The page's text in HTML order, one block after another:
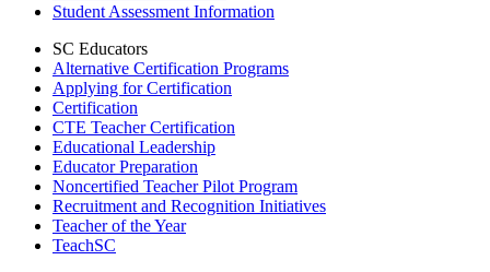
Student Assessment Information
SC Educators
Alternative Certification Programs
Applying for Certification
Certification
CTE Teacher Certification
Educational Leadership
Educator Preparation
Noncertified Teacher Pilot Program
Recruitment and Recognition Initiatives
Teacher of the Year
TeachSC